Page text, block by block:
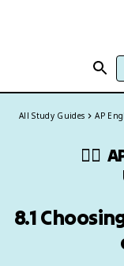
All Study Guides AP
✍🏽
8.1